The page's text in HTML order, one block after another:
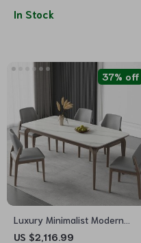
In Stock
Luxury Minimalist Modern
Dining Table Set for Home
US $2,116.99
37% off